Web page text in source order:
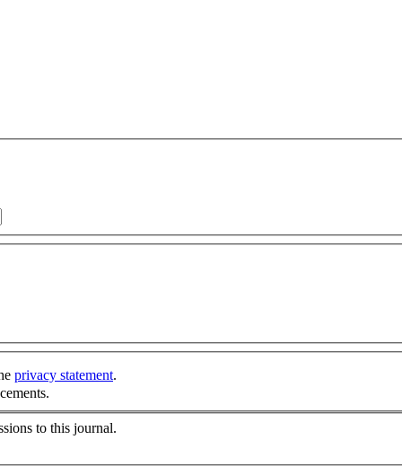
privacy statement.
to this journal.